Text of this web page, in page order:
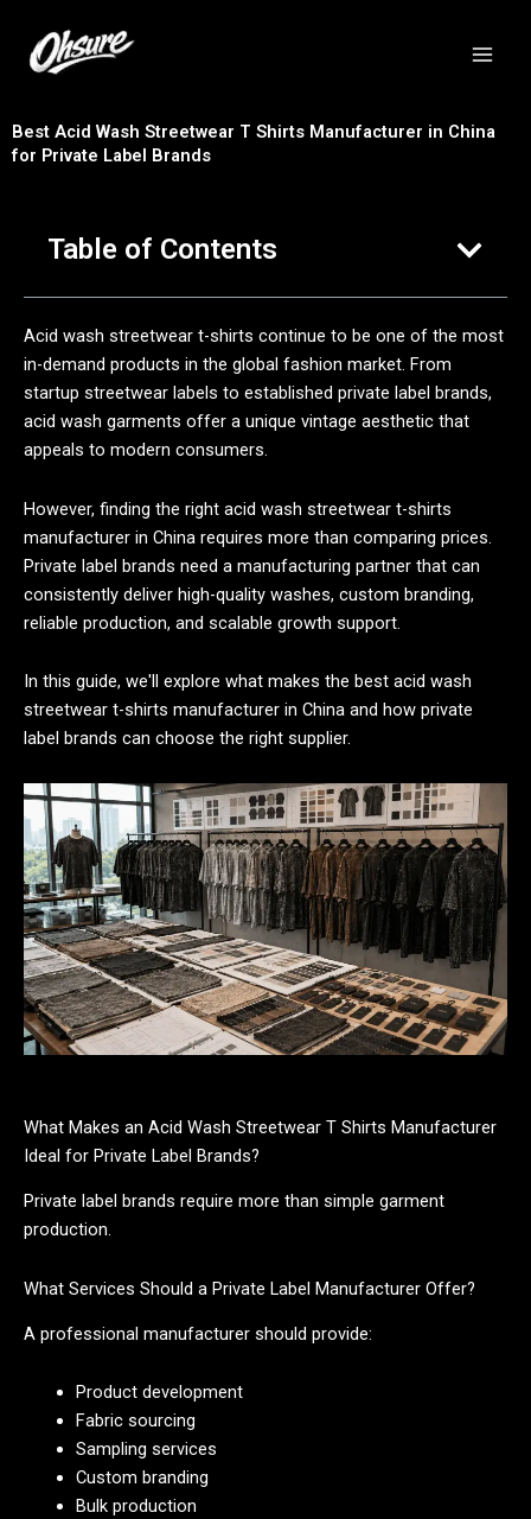
Best Acid Wash Streetwear T Shirts Manufacturer in China
for Private Label Brands
Table of Contents
Acid wash streetwear t-shirts continue to be one of the most
in-demand products in the global fashion market. From
startup streetwear labels to established private label brands,
acid wash garments offer a unique vintage aesthetic that
appeals to modern consumers.
However, finding the right acid wash streetwear t-shirts
manufacturer in China requires more than comparing prices.
Private label brands need a manufacturing partner that can
consistently deliver high-quality washes, custom branding,
reliable production, and scalable growth support.
In this guide, we'll explore what makes the best acid wash
streetwear t-shirts manufacturer in China and how private
label brands can choose the right supplier.
What Makes an Acid Wash Streetwear T Shirts Manufacturer
Ideal for Private Label Brands?
Private label brands require more than simple garment
production.
What Services Should a Private Label Manufacturer Offer?
A professional manufacturer should provide:
Product development
Fabric sourcing
Sampling services
Custom branding
Bulk production